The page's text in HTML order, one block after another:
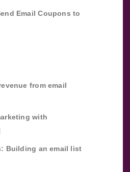
Email Coupons to
from email
with
Building an email list